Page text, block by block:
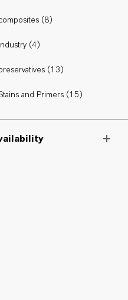
(8)
(4 )
( 13 )
and Primers ( 15 )